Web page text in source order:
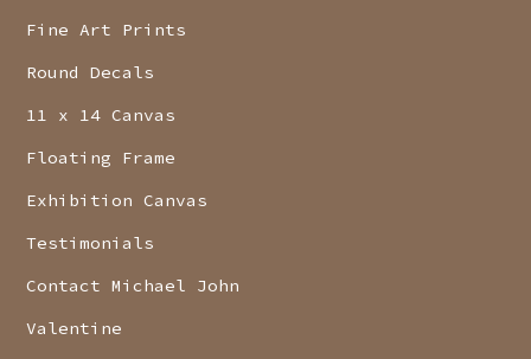
Fine Art Prints
Round Decals
11 x 14 Canvas
Floating Frame
Exhibition Canvas
Testimonials
Contact Michael John
Valentine